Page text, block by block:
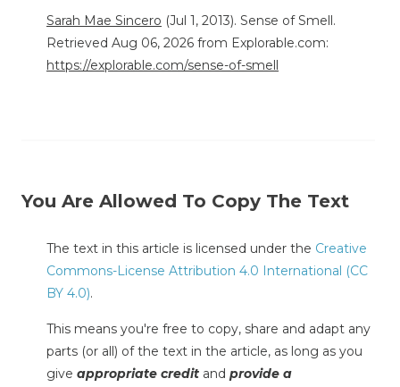
Sarah Mae Sincero (Jul 1, 2013). Sense of Smell.
Retrieved Aug 06, 2026 from Explorable.com:
https://explorable.com/sense-of-smell
You Are Allowed To Copy The Text
The text in this article is licensed under the Creative
Commons-License Attribution 4.0 International (CC
BY 4.0).
This means you're free to copy, share and adapt any
parts (or all) of the text in the article, as long as you
give appropriate credit and provide a